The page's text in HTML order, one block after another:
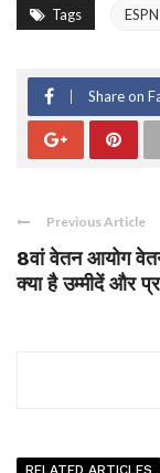
Tags ESPN
Share on
Previous Article
8वां वेतन आयोग
क्या है उम्मीदें और
RELATED ARTICLES